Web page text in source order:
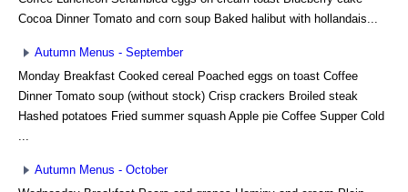
Cocoa Dinner Tomato and corn soup Baked halibut with hollandais...
Autumn Menus - September
Monday Breakfast Cooked cereal Poached eggs on toast Coffee
Dinner Tomato soup (without stock) Crisp crackers Broiled steak
Hashed potatoes Fried summer squash Apple pie Coffee Supper Cold
Autumn Menus - October